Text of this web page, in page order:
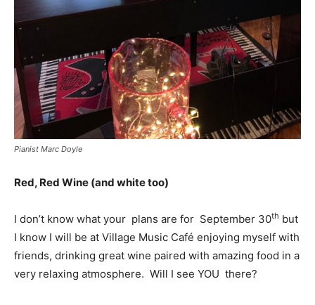
Pianist Marc Doyle
Red, Red Wine (and white too)
I don’t know what your plans are for September 30th but
I know I will be at Village Music Café enjoying myself with
friends, drinking great wine paired with amazing food in a
very relaxing atmosphere. Will I see YOU there?